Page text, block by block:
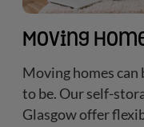
Moving
Moving homes can
to be. Our self-
Glasgow offer